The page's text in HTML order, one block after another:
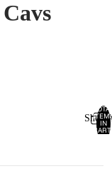
Shop
IN
0